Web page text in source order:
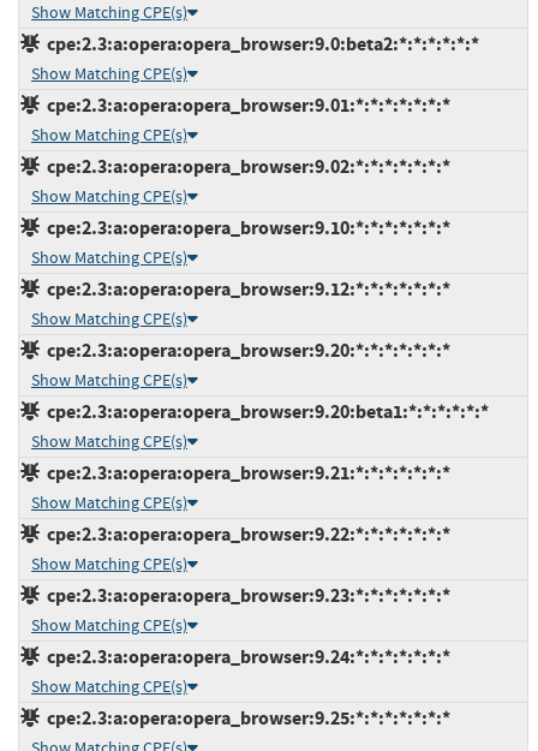
Show Matching CPE(s)
cpe:2.3:a:opera:opera_browser:9.0:beta2:*:*:*:*:*:*
Show Matching CPE(s)
cpe:2.3:a:opera:opera_browser:9.01:*:*:*:*:*:*:*
Show Matching CPE(s)
cpe:2.3:a:opera:opera_browser:9.02:*:*:*:*:*:*:*
Show Matching CPE(s)
cpe:2.3:a:opera:opera_browser:9.10:*:*:*:*:*:*:*
Show Matching CPE(s)
cpe:2.3:a:opera:opera_browser:9.12:*:*:*:*:*:*:*
Show Matching CPE(s)
cpe:2.3:a:opera:opera_browser:9.20:*:*:*:*:*:*:*
Show Matching CPE(s)
cpe:2.3:a:opera:opera_browser:9.20:beta1:*:*:*:*:*:*
Show Matching CPE(s)
cpe:2.3:a:opera:opera_browser:9.21:*:*:*:*:*:*:*
Show Matching CPE(s)
cpe:2.3:a:opera:opera_browser:9.22:*:*:*:*:*:*:*
Show Matching CPE(s)
cpe:2.3:a:opera:opera_browser:9.23:*:*:*:*:*:*:*
Show Matching CPE(s)
cpe:2.3:a:opera:opera_browser:9.24:*:*:*:*:*:*:*
Show Matching CPE(s)
cpe:2.3:a:opera:opera_browser:9.25:*:*:*:*:*:*:*